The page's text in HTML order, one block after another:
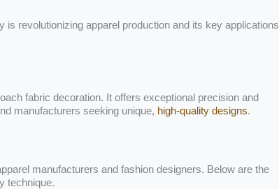
is revolutionizing apparel production and its key applications
fabric decoration. It offers exceptional precision and
manufacturers seeking unique, high-quality designs.
manufacturers and fashion designers. Below are the
technique.